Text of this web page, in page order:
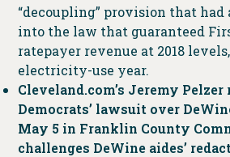
“decoupling” provision that had
into the law that guaranteed
ratepayer revenue at 2018
electricity-use year.
Cleveland.com’s Jeremy
Democrats’ lawsuit over
May 5 in Franklin County
challenges DeWine aides’